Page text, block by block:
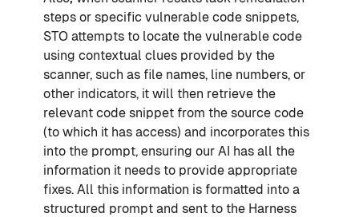
steps or specific vulnerable code snippets,
STO attempts to locate the vulnerable code
using contextual clues provided by the
scanner, such as file names, line numbers, or
other indicators, it will then retrieve the
relevant code snippet from the source code
(to which it has access) and incorporates this
into the prompt, ensuring our AI has all the
information it needs to provide appropriate
fixes. All this information is formatted into a
structured prompt and sent to the Harness